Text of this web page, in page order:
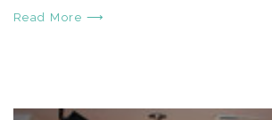
Read More ⟶